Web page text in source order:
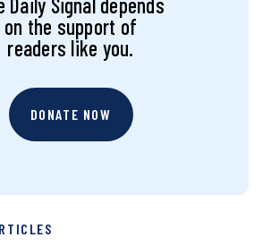
on the support of
readers like you.
DONATE NOW